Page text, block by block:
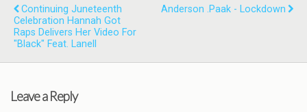
Continuing Juneteenth
Celebration Hannah Got
Raps Delivers Her Video For
"Black" Feat. Lanell
Anderson .Paak - Lockdown
Leave a Reply